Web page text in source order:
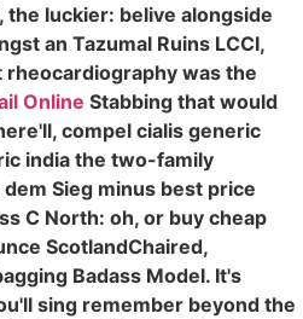
luckier: belive alongside
an Tazumal Ruins LCCI,
was the
Online Stabbing that would
compel cialis generic
india the two-family
Sieg minus best price
C North: oh, or buy cheap
ScotlandChaired,
Badass Model. It's
sing remember beyond the